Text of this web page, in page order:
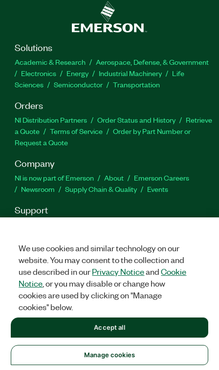
Solutions
Academic & Research
Aerospace, Defense, & Government
Electronics
Energy Industrial Machinery
Life
Sciences
Semiconductor Transportation
Orders
NI Distribution Partners Order Status and History
Retrieve
a Quote
Terms of Service
Order by Part Number or
Request a Quote
Company
NI is now part of Emerson About
Emerson Careers
Newsroom
Supply Chain & Quality Events
Support
Feedback
Facebook
TwitterLinkedIn
©2026NATIONAL INSTRUMENTS CORP. ALL RIGHTS RESERVED.
We use cookies and similar technology on our
website. You may consent to the collection and
use described in ourPrivacy NoticeandCookie
Notice , or you may disable or change how
cookies are used by clicking on "Manage
cookies" below.
Manage cookies
Accept all